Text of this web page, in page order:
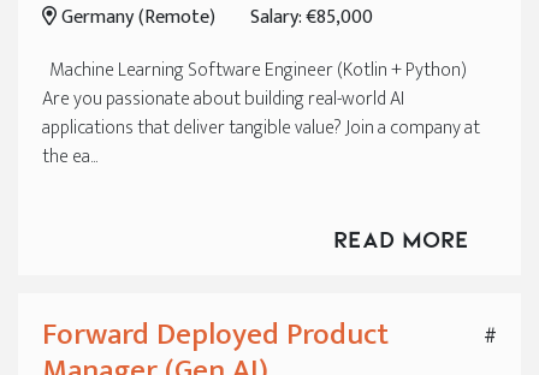
Germany (Remote)
Salary: €85,000
Machine Learning Software Engineer (Kotlin + Python)
Are you passionate about building real-world AI
applications that deliver tangible value? Join a company at
the ea...
Read More
#
Forward Deployed Product